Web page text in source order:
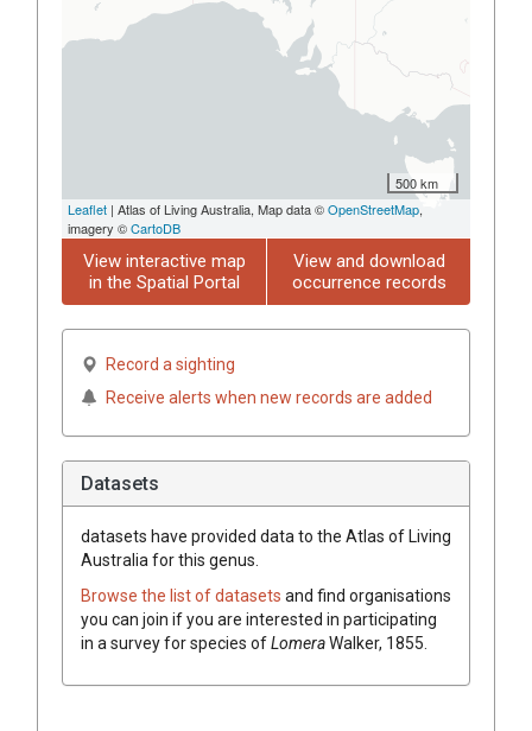
500 km
Leaflet | Atlas of Living Australia, Map data ©OpenStreetMap,
imagery ©CartoDB
View interactive map
in the Spatial Portal
View and download
occurrence records
Record a sighting
Receive alerts when new records are added
Datasets
datasets have provided data to the Atlas of Living
Australia for this genus.
Browse the list of datasets and find organisations
you can join if you are interested in participating
in a survey for species ofLomeraWalker, 1855